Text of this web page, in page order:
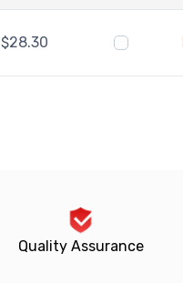
$28.30
Quality Assurance